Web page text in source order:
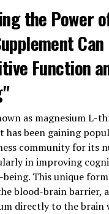
the Power
Function
as magnesium L-
has been gaining
community for its
in improving
This unique
blood-brain barrier,
directly to the brain